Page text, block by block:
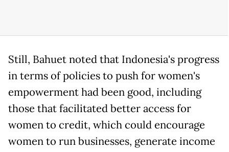
Still, Bahuet noted that Indonesia's progress
in terms of policies to push for women's
empowerment had been good, including
those that facilitated better access for
women to credit, which could encourage
women to run businesses, generate income